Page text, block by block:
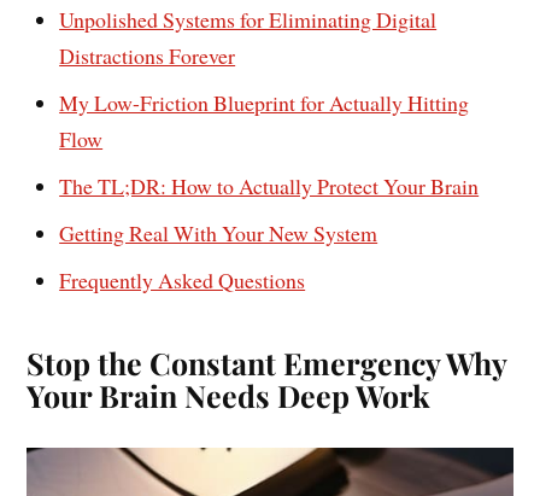
Unpolished Systems for Eliminating Digital
Distractions Forever
My Low-Friction Blueprint for Actually Hitting
Flow
The TL;DR: How to Actually Protect Your Brain
Getting Real With Your New System
Frequently Asked Questions
Stop the Constant Emergency Why
Your Brain Needs Deep Work